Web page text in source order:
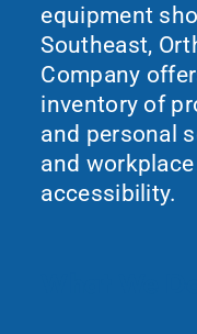
equipment
Southeast,
Company
inventory of
and personal
and
accessibility.